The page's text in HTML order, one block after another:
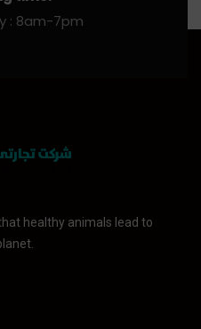
: 8am-7pm
healthy animals lead to